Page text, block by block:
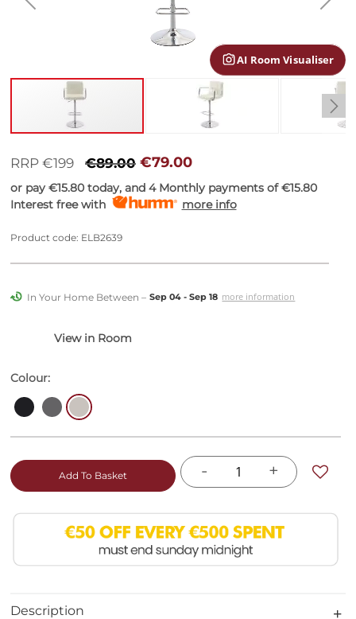
AI Room Visualiser
images
to
beginning
of
images
RRP €199 €89.00 €79.00
or pay€15.80 today, and 4 Monthly payments of€15.80
Interest free with
more info
Product code: ELB2639
In Your Home Between – Sep 04 - Sep 18 more information
Colour:
- +
Add To Basket
Description